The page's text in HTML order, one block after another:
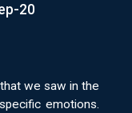
20
we saw in the
emotions.